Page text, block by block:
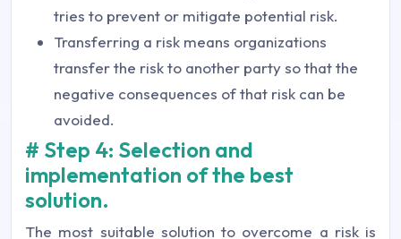
tries to prevent or mitigate potential risk.
Transferring a risk means organizations
transfer the risk to another party so that the
negative consequences of that risk can be
avoided.
# Step 4: Selection and
implementation of the best
solution.
The most suitable solution to overcome a risk is